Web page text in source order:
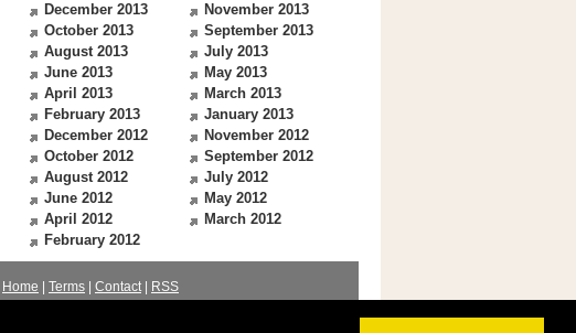
December 2013
November 2013
October 2013
September 2013
August 2013
July 2013
June 2013
May 2013
April 2013
March 2013
February 2013
January 2013
December 2012
November 2012
October 2012
September 2012
August 2012
July 2012
June 2012
May 2012
April 2012
March 2012
February 2012
Home Terms Contact|
RSS